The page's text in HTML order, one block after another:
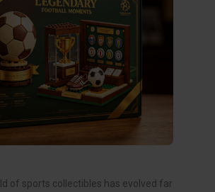
of sports collectibles has evolved far